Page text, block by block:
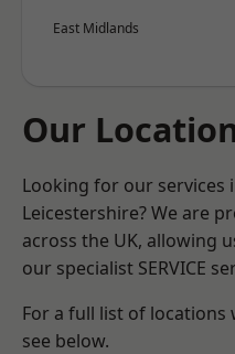
East Midlands
Our
Looking for our services
Leicestershire? We are
across the UK, allowing
our specialist SERVICE
For a full list of locations
see below.